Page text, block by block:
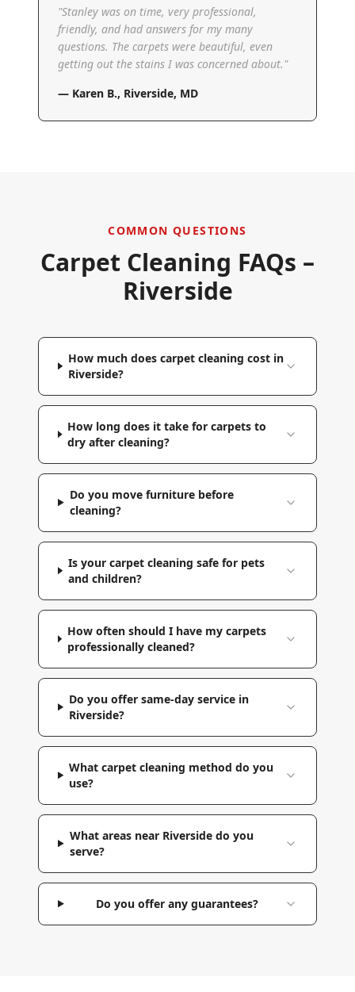
"Stanley was on time, very professional,
friendly, and had answers for my many
questions. The carpets were beautiful, even
getting out the stains I was concerned about."
— Karen B., Riverside, MD
COMMON QUESTIONS
Carpet Cleaning FAQs –
Riverside
How much does carpet cleaning cost in
Riverside?
How long does it take for carpets to
dry after cleaning?
Do you move furniture before
cleaning?
Is your carpet cleaning safe for pets
and children?
How often should I have my carpets
professionally cleaned?
Do you offer same-day service in
Riverside?
What carpet cleaning method do you
use?
What areas near Riverside do you
serve?
Do you offer any guarantees?